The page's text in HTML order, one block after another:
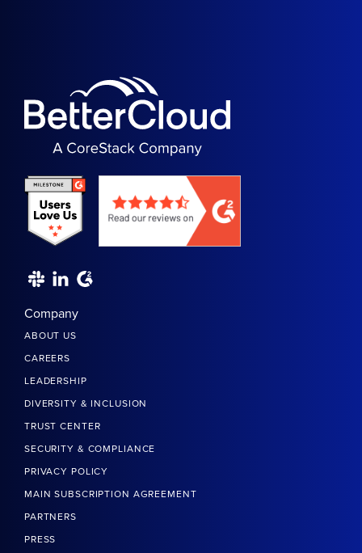
Company
ABOUT US
CAREERS
LEADERSHIP
DIVERSITY & INCLUSION
TRUST CENTER
SECURITY & COMPLIANCE
PRIVACY POLICY
MAIN SUBSCRIPTION AGREEMENT
PARTNERS
PRESS